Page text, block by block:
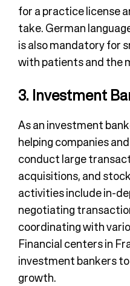
for a practice license
take. German
is also mandatory for
with patients and the
3. Investment
As an investment
helping companies
conduct large
acquisitions, and
activities include in-
negotiating
coordinating with
Financial centers in
investment bankers
growth.